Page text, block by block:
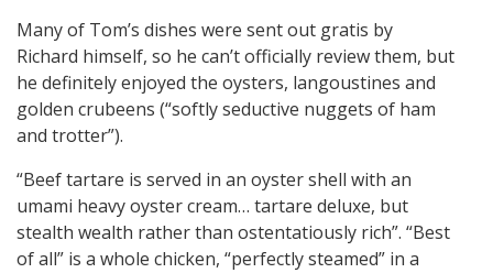
Many of Tom’s dishes were sent out gratis by
Richard himself, so he can’t officially review them, but
he definitely enjoyed the oysters, langoustines and
golden crubeens (“softly seductive nuggets of ham
and trotter”).
“Beef tartare is served in an oyster shell with an
umami heavy oyster cream… tartare deluxe, but
stealth wealth rather than ostentatiously rich”. “Best
of all” is a whole chicken, “perfectly steamed” in a